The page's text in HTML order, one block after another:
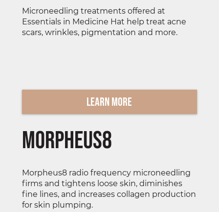
Microneedling treatments offered at
Essentials in Medicine Hat help treat acne
scars, wrinkles, pigmentation and more.
Learn More
Morpheus8
Morpheus8 radio frequency microneedling
firms and tightens loose skin, diminishes
fine lines, and increases collagen production
for skin plumping.